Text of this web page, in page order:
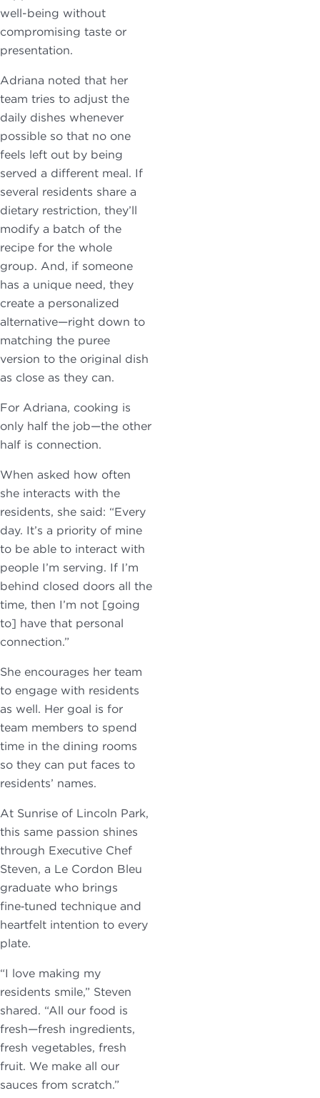
well-being without
compromising taste or
presentation.
Adriana noted that her
team tries to adjust the
daily dishes whenever
possible so that no one
feels left out by being
served a different meal. If
several residents share a
dietary restriction, they’ll
modify a batch of the
recipe for the whole
group. And, if someone
has a unique need, they
create a personalized
alternative—right down to
matching the puree
version to the original dish
as close as they can.
For Adriana, cooking is
only half the job—the other
half is connection.
When asked how often
she interacts with the
residents, she said: “Every
day. It’s a priority of mine
to be able to interact with
people I’m serving. If I’m
behind closed doors all the
time, then I’m not [going
to] have that personal
connection.”
She encourages her team
to engage with residents
as well. Her goal is for
team members to spend
time in the dining rooms
so they can put faces to
residents’ names.
At Sunrise of Lincoln Park,
this same passion shines
through Executive Chef
Steven, a Le Cordon Bleu
graduate who brings
fine‑tuned technique and
heartfelt intention to every
plate.
“I love making my
residents smile,” Steven
shared. “All our food is
fresh—fresh ingredients,
fresh vegetables, fresh
fruit. We make all our
sauces from scratch.”